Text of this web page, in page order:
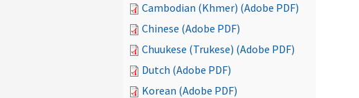
Cambodian (Khmer) (Adobe PDF)
Chinese (Adobe PDF)
Chuukese (Trukese) (Adobe PDF)
Dutch (Adobe PDF)
Korean (Adobe PDF)